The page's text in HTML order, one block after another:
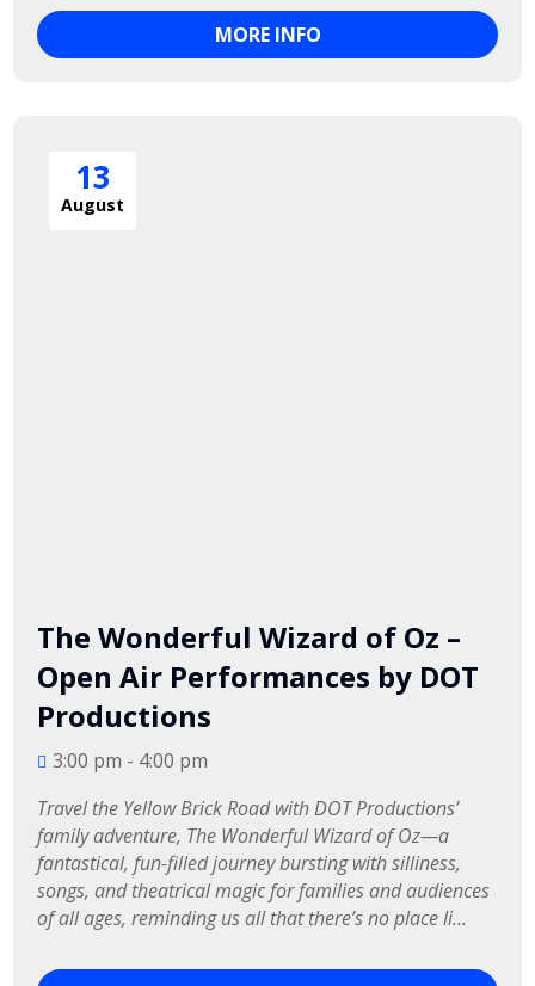
MORE INFO
13
August
The Wonderful Wizard of Oz –
Open Air Performances by DOT
Productions
3:00 pm - 4:00 pm
Travel the Yellow Brick Road with DOT Productions’
family adventure, The Wonderful Wizard of Oz—a
fantastical, fun-filled journey bursting with silliness,
songs, and theatrical magic for families and audiences
of all ages, reminding us all that there’s no place li...